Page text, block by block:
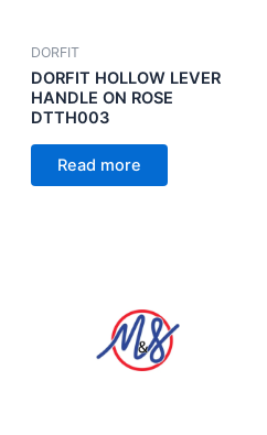
DORFIT
DORFIT HOLLOW LEVER
HANDLE ON ROSE
DTTH003
Read more